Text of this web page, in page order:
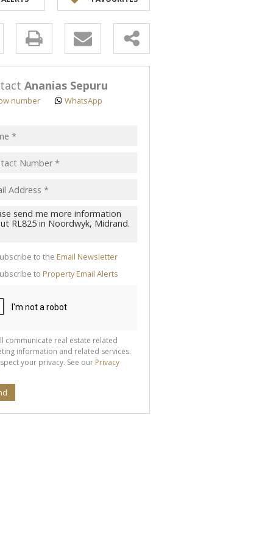
Ananias Sepuru
number WhatsApp
to the Email Newsletter
to Property Email Alerts
communicate real estate related
information and related services.
your privacy. See our Privacy